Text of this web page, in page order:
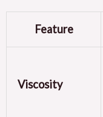
Feature
Viscosity